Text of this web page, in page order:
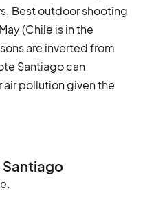
Best outdoor shooting
(Chile is in the
are inverted from
Santiago can
pollution given the